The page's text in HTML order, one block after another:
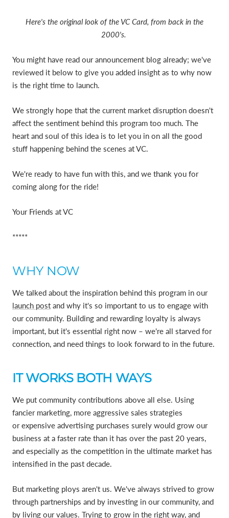
Here's the original look of the VC Card, from back in the
2000's.
You might have read our announcement blog already; we've
reviewed it below to give you added insight as to why now
is the right time to launch.
We strongly hope that the current market disruption doesn't
affect the sentiment behind this program too much. The
heart and soul of this idea is to let you in on all the good
stuff happening behind the scenes at VC.
We're ready to have fun with this, and we thank you for
coming along for the ride!
Your Friends at VC
*****
WHY NOW
We talked about the inspiration behind this program in our
launch post and why it's so important to us to engage with
our community. Building and rewarding loyalty is always
important, but it's essential right now – we're all starved for
connection, and need things to look forward to in the future.
IT WORKS BOTH WAYS
We put community contributions above all else. Using
fancier marketing, more aggressive sales strategies
or expensive advertising purchases surely would grow our
business at a faster rate than it has over the past 20 years,
and especially as the competition in the ultimate market has
intensified in the past decade.
But marketing ploys aren't us. We've always strived to grow
through partnerships and by investing in our community, and
by living our values. Trying to grow in the right way, and